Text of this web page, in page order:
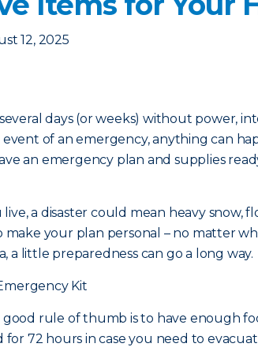
12, 2025
days (or weeks) without power,
of an emergency, anything can
an emergency plan and supplies
a disaster could mean heavy snow,
make your plan personal – no matter
a little preparedness can go a long way.
Kit
good rule of thumb is to have enough
72 hours in case you need to